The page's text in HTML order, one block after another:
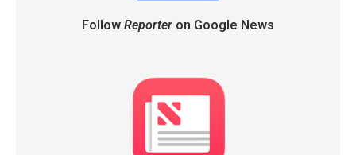
Follow Reporteron Google News